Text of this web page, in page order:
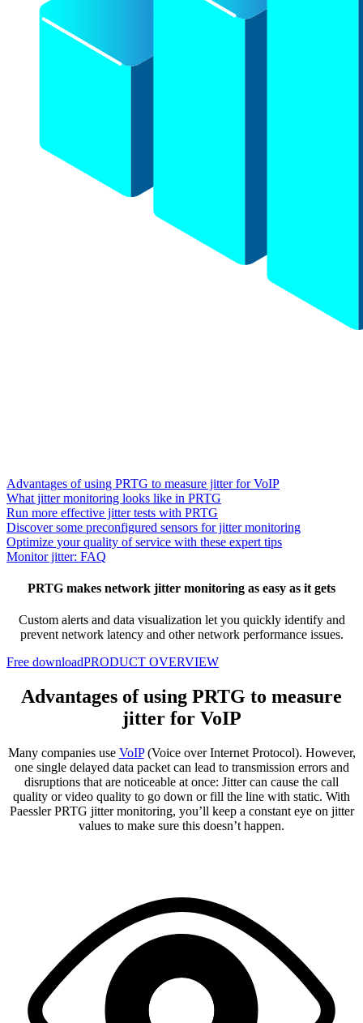
Advantages of using PRTG to measure jitter for VoIP
What jitter monitoring looks like in PRTG
Run more effective jitter tests with PRTG
Discover some preconfigured sensors for jitter monitoring
Optimize your quality of service with these expert tips
Monitor jitter: FAQ
PRTG makes network jitter monitoring as easy as it gets
Custom alerts and data visualization let you quickly identify and
prevent network latency and other network performance issues.
Free downloadPRODUCT OVERVIEW
Advantages of using PRTG to measure
jitter for VoIP
Many companies use VoIP(Voice over Internet Protocol). However,
one single delayed data packet can lead to transmission errors and
disruptions that are noticeable at once: Jitter can cause the call
quality or video quality to go down or fill the line with static. With
Paessler PRTG jitter monitoring, you’ll keep a constant eye on jitter
values to make sure this doesn’t happen.